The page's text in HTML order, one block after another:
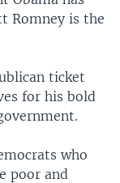
Romney is the
ticket
for his bold
who
poor and